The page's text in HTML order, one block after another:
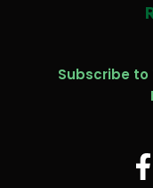
Subscribe to